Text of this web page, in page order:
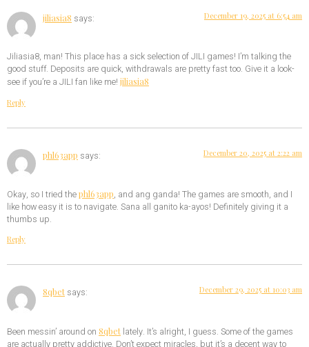
jiliasia8 says: December 19, 2025 at 6:54 am
Jiliasia8, man! This place has a sick selection of JILI games! I’m talking the
good stuff. Deposits are quick, withdrawals are pretty fast too. Give it a look-
see if you’re a JILI fan like me! jiliasia8
Reply
phl63app says: December 20, 2025 at 2:22 am
Okay, so I tried thephl63app, and ang ganda! The games are smooth, and I
like how easy it is to navigate. Sana all ganito ka-ayos! Definitely giving it a
thumbs up.
Reply
8qbet says: December 29, 2025 at 10:03 am
Been messin’ around on 8qbet lately. It’s alright, I guess. Some of the games
are actually pretty addictive. Don’t expect miracles, but it’s a decent way to